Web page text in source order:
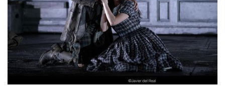
Lisette Oropesa and Javier Camarena Download Full Size